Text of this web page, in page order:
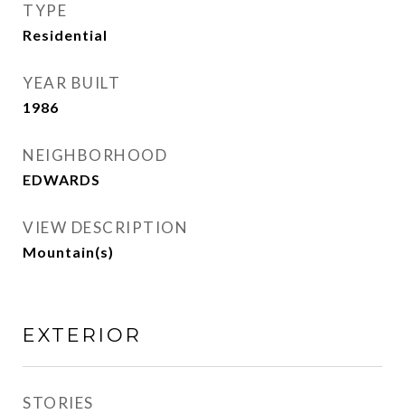
TYPE
Residential
YEAR BUILT
1986
NEIGHBORHOOD
EDWARDS
VIEW DESCRIPTION
Mountain(s)
EXTERIOR
STORIES